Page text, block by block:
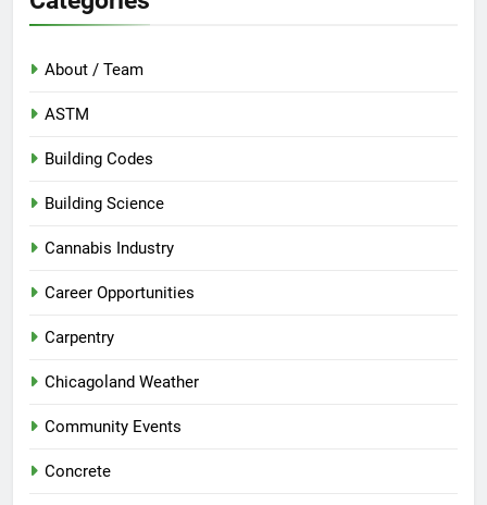
About / Team
ASTM
Building Codes
Building Science
Cannabis Industry
Career Opportunities
Carpentry
Chicagoland Weather
Community Events
Concrete